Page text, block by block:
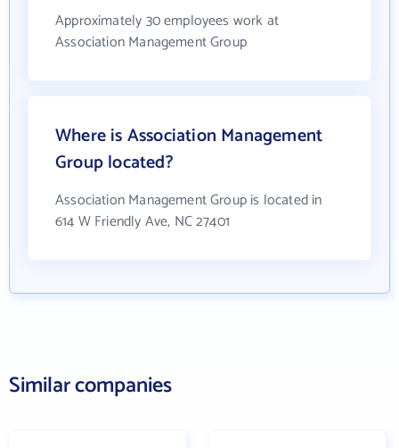
Approximately 30 employees work at
Association Management Group
Where is Association Management
Group located?
Association Management Group is located in
614 W Friendly Ave, NC 27401
Similar companies